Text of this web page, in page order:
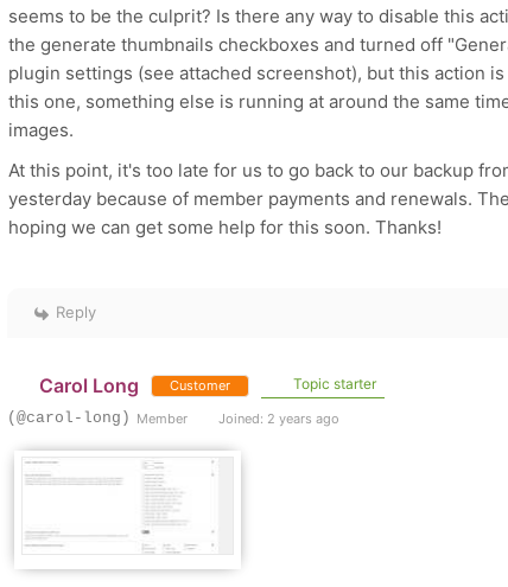
seems to be the culprit? Is there any way to disable this
the generate thumbnails checkboxes and turned off
plugin settings (see attached screenshot), but this action
this one, something else is running at around the same
images.
At this point, it's too late for us to go back to our backup
yesterday because of member payments and renewals.
hoping we can get some help for this soon. Thanks!
Reply
Carol Long Customer Topic starter
(@carol-long) Member Joined: 2 years ago